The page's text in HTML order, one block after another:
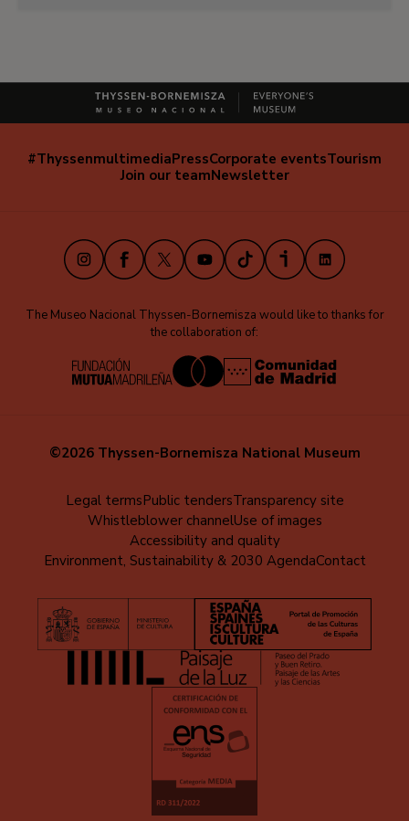
Navegación
#ThyssenmultimediaPressCorporate eventsTourism
Join our teamNewsletter
InstagramFacebook
X YoutubeTikTokiVooxLinkedIn
The Museo Nacional Thyssen-Bornemisza would like to thanks for
the collaboration of:
©2026 Thyssen-Bornemisza National Museum
Legal termsPublic tendersTransparency site
Whistleblower channelUse of images
Accessibility and quality
Environment, Sustainability & 2030 AgendaContact